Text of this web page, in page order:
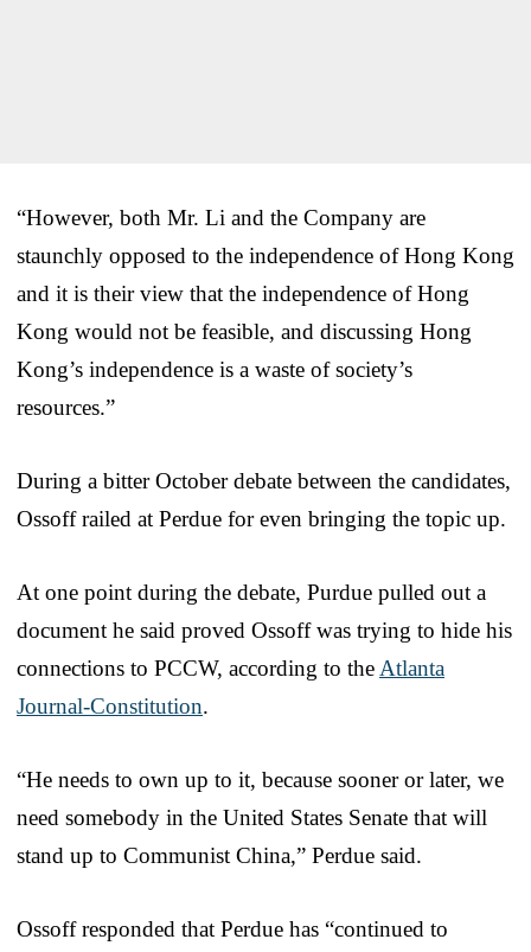
“However, both Mr. Li and the Company are
staunchly opposed to the independence of Hong Kong
and it is their view that the independence of Hong
Kong would not be feasible, and discussing Hong
Kong’s independence is a waste of society’s
resources.”
During a bitter October debate between the candidates,
Ossoff railed at Perdue for even bringing the topic up.
At one point during the debate, Purdue pulled out a
document he said proved Ossoff was trying to hide his
connections to PCCW, according to the Atlanta
Journal-Constitution.
“He needs to own up to it, because sooner or later, we
need somebody in the United States Senate that will
stand up to Communist China,” Perdue said.
Ossoff responded that Perdue has “continued to